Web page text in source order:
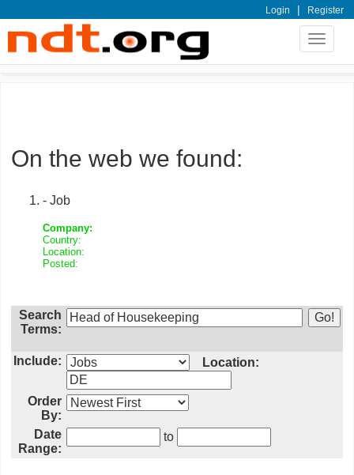
Login | Register
Toggle
On the web we found:
- Job
Company:
Country:
Location:
Posted:
Search
Terms:
Include: Location:
Order
By:
Date
Range:
to